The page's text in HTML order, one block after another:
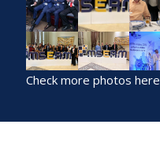
Check more photos here